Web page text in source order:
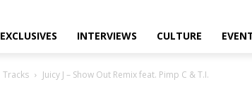
EXCLUSIVES INTERVIEWS CULTURE
Tracks Juicy J – Show Out Remix feat. Pimp C & T.I.